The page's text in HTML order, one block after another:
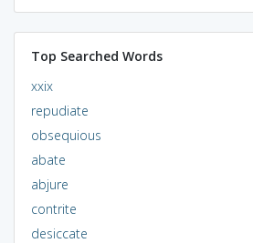
Top Searched Words
xxix
repudiate
obsequious
abate
abjure
contrite
desiccate